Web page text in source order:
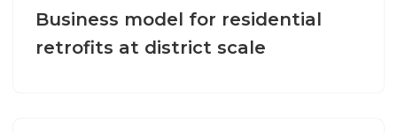
Business model for residential
retrofits at district scale